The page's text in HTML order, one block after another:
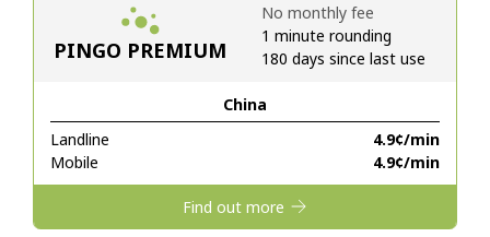
Stay in touch to get our best deals.
By opening an account on this website, I agree to these
Terms and Conditions.
PINGO PREMIUM
China
Landline
⁦4.9¢⁩/min
Mobile
⁦4.9¢⁩/min
No monthly fee
1 minute rounding
180 days since last use
Find out more